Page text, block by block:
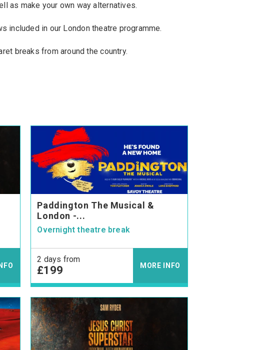
as make your own way alternatives.
in our London theatre programme.
breaks from around the country.
Paddington The Musical &
London -...
Overnight theatre break
2 days from
£199 MORE INFO